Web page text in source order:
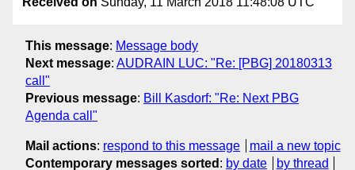
This message: Message body
Next message: AUDRAIN LUC: "Re: [PBG] 20180313
call"
Previous message: Bill Kasdorf: "Re: Next PBG
Agenda call"
Mail actions: respond to this message
mail a new topic
Contemporary messages sorted : by date by thread